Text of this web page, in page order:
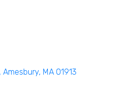
Amesbury MA 01913